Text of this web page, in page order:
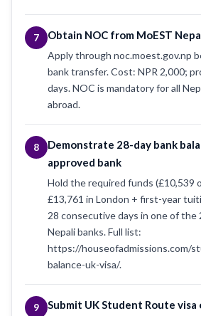
7 Obtain NOC from MoEST
Apply through noc.moest.gov.np
bank transfer. Cost: NPR 2,000;
days. NOC is mandatory for all
abroad.
8
Demonstrate 28-day bank
approved bank
Hold the required funds (£10,539
£13,761 in London + first-year
28 consecutive days in one of the
Nepali banks. Full list:
https://houseofadmissions.com/
balance-uk-visa/.
9 Submit UK Student Route visa